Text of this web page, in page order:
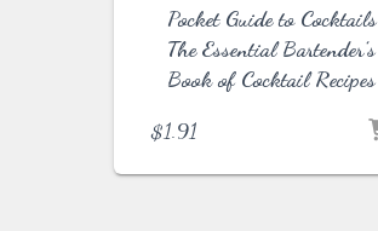
Pocket Guide to Cocktails
The Essential Bartender’s
Book of Cocktail Recipes
$1.91